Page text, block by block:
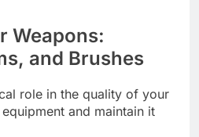
Weapons:
and Brushes
role in the quality of your
and maintain it